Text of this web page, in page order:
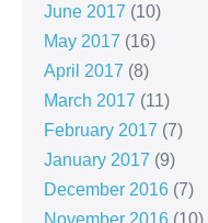
June 2017 (10)
May 2017 (16)
April 2017 (8)
March 2017 (11)
February 2017 (7)
January 2017 (9)
December 2016 (7)
November 2016 (10)